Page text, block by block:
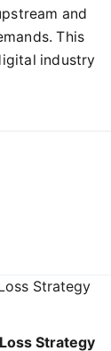
and
This
industry
Strategy